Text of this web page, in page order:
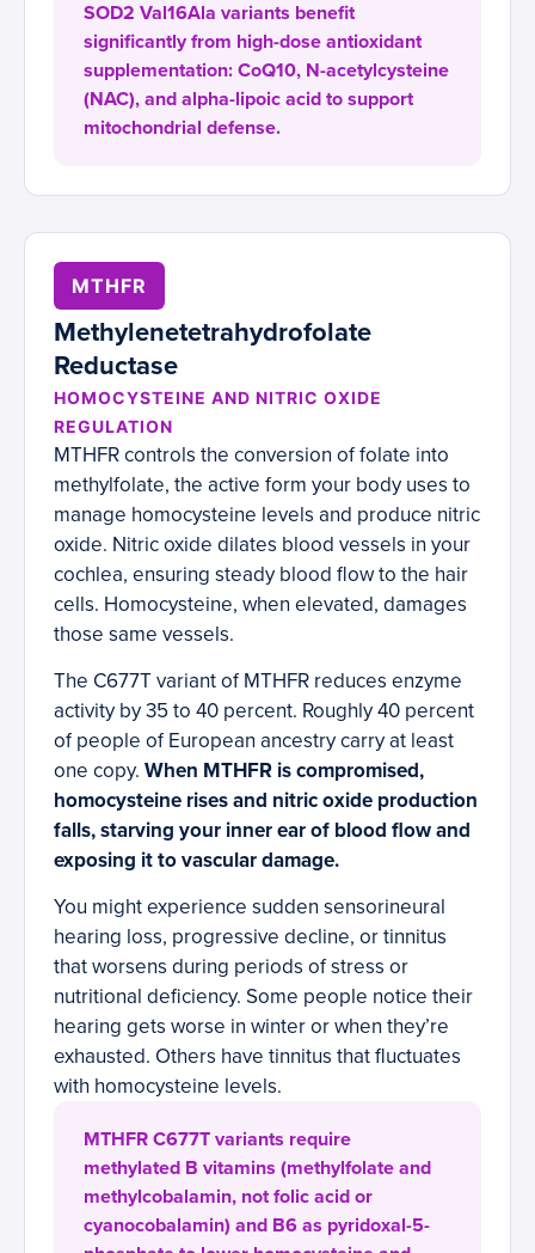
SOD2 Val16Ala variants benefit
significantly from high-dose antioxidant
supplementation: CoQ10, N-acetylcysteine
(NAC), and alpha-lipoic acid to support
mitochondrial defense.
MTHFR
Methylenetetrahydrofolate
Reductase
HOMOCYSTEINE AND NITRIC OXIDE
REGULATION
MTHFR controls the conversion of folate into
methylfolate, the active form your body uses to
manage homocysteine levels and produce nitric
oxide. Nitric oxide dilates blood vessels in your
cochlea, ensuring steady blood flow to the hair
cells. Homocysteine, when elevated, damages
those same vessels.
The C677T variant of MTHFR reduces enzyme
activity by 35 to 40 percent. Roughly 40 percent
of people of European ancestry carry at least
one copy. When MTHFR is compromised,
homocysteine rises and nitric oxide production
falls, starving your inner ear of blood flow and
exposing it to vascular damage.
You might experience sudden sensorineural
hearing loss, progressive decline, or tinnitus
that worsens during periods of stress or
nutritional deficiency. Some people notice their
hearing gets worse in winter or when they’re
exhausted. Others have tinnitus that fluctuates
with homocysteine levels.
MTHFR C677T variants require
methylated B vitamins (methylfolate and
methylcobalamin, not folic acid or
cyanocobalamin) and B6 as pyridoxal-5-